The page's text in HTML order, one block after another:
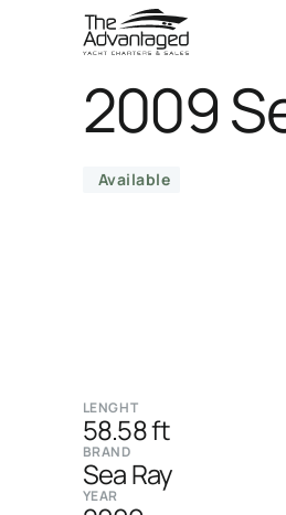
2009
Available
LENGHT
58.58 ft
BRAND
Sea Ray
YEAR